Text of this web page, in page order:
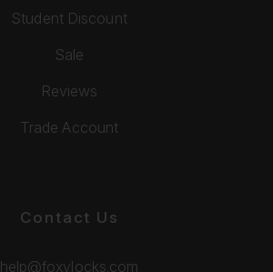
Student Discount
Sale
Reviews
Trade Account
Contact Us
help@foxylocks.com